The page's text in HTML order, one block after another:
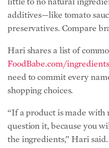
shopping choices.
“If a product is made with
the ingredients,” Hari said.
ingredient is on a label, or
health, look for a safer
I believe that if every
health of our nation
Kick Refined